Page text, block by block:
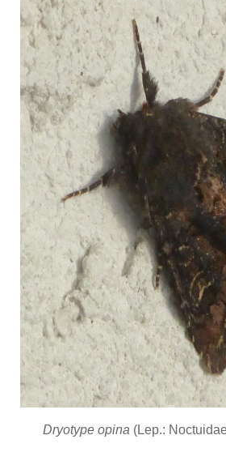
Dryotype opina (Lep.: